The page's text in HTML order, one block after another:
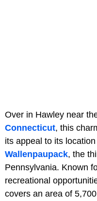
Over in Hawley near
Connecticut, this
its appeal to its
Wallenpaupack, the
Pennsylvania. Known
recreational
covers an area of